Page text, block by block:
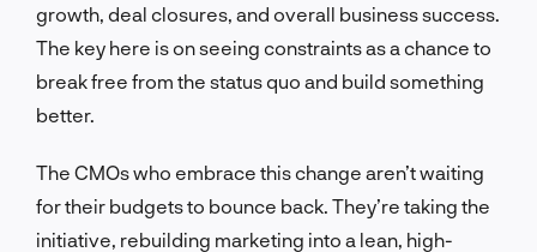
growth, deal closures, and overall business success.
The key here is on seeing constraints as a chance to
break free from the status quo and build something
better.
The CMOs who embrace this change aren’t waiting
for their budgets to bounce back. They’re taking the
initiative, rebuilding marketing into a lean, high-